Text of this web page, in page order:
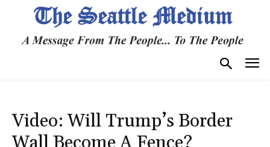
Video: Will Trump’s Border